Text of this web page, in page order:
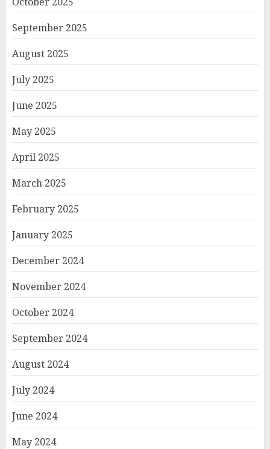
September 2025
August 2025
July 2025
June 2025
May 2025
April 2025
March 2025
February 2025
January 2025
December 2024
November 2024
October 2024
September 2024
August 2024
July 2024
June 2024
May 2024